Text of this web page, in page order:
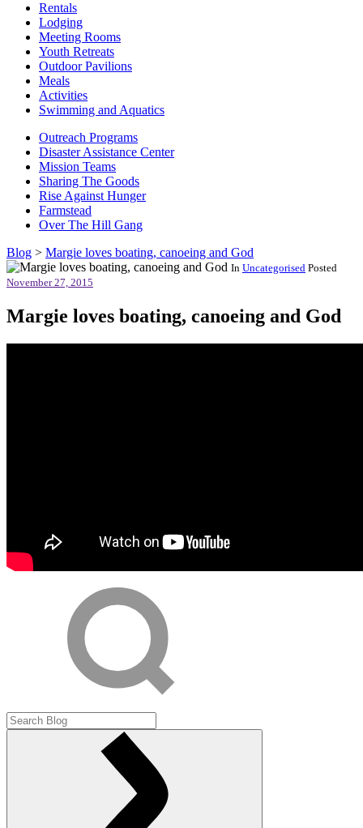
Rentals
Lodging
Meeting Rooms
Youth Retreats
Outdoor Pavilions
Meals
Activities
Swimming and Aquatics
Outreach Programs
Disaster Assistance Center
Mission Teams
Sharing The Goods
Rise Against Hunger
Farmstead
Over The Hill Gang
Blog > Margie loves boating, canoeing and God
In Uncategorised Posted
November 27, 2015
Margie loves boating, canoeing and God